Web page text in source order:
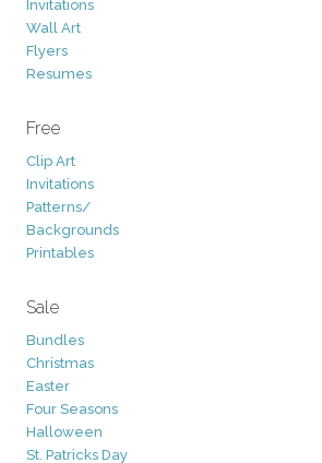
Invitations
Wall Art
Flyers
Resumes
Free
Clip Art
Invitations
Patterns/
Backgrounds
Printables
Sale
Bundles
Christmas
Easter
Four Seasons
Halloween
St. Patricks Day